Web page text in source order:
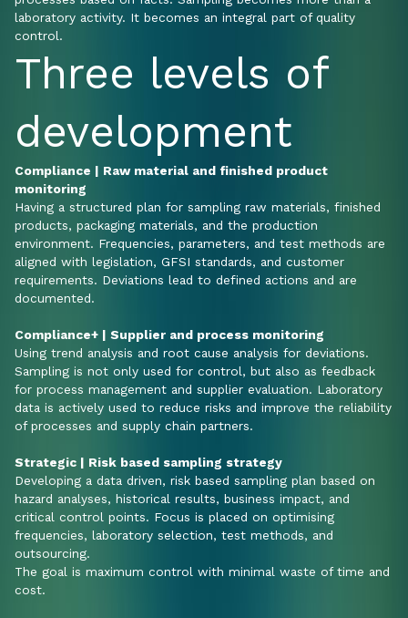
laboratory activity. It becomes an integral part of quality
control.
Three levels of
development
Compliance | Raw material and finished product
monitoring
Having a structured plan for sampling raw materials, finished
products, packaging materials, and the production
environment. Frequencies, parameters, and test methods are
aligned with legislation, GFSI standards, and customer
requirements. Deviations lead to defined actions and are
documented.
Compliance+ | Supplier and process monitoring
Using trend analysis and root cause analysis for deviations.
Sampling is not only used for control, but also as feedback
for process management and supplier evaluation. Laboratory
data is actively used to reduce risks and improve the reliability
of processes and supply chain partners.
Strategic | Risk based sampling strategy
Developing a data driven, risk based sampling plan based on
hazard analyses, historical results, business impact, and
critical control points. Focus is placed on optimising
frequencies, laboratory selection, test methods, and
outsourcing.
The goal is maximum control with minimal waste of time and
cost.